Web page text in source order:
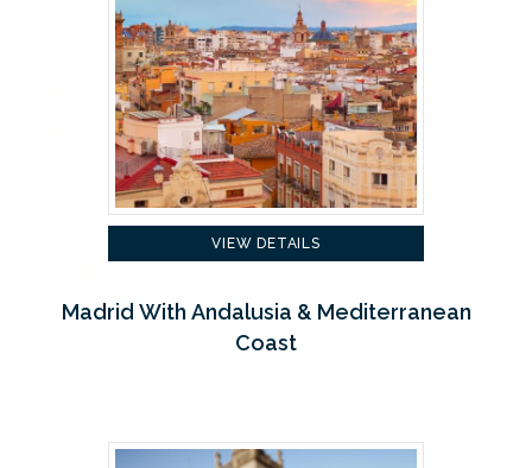
VIEW DETAILS
Madrid With Andalusia & Mediterranean
Coast